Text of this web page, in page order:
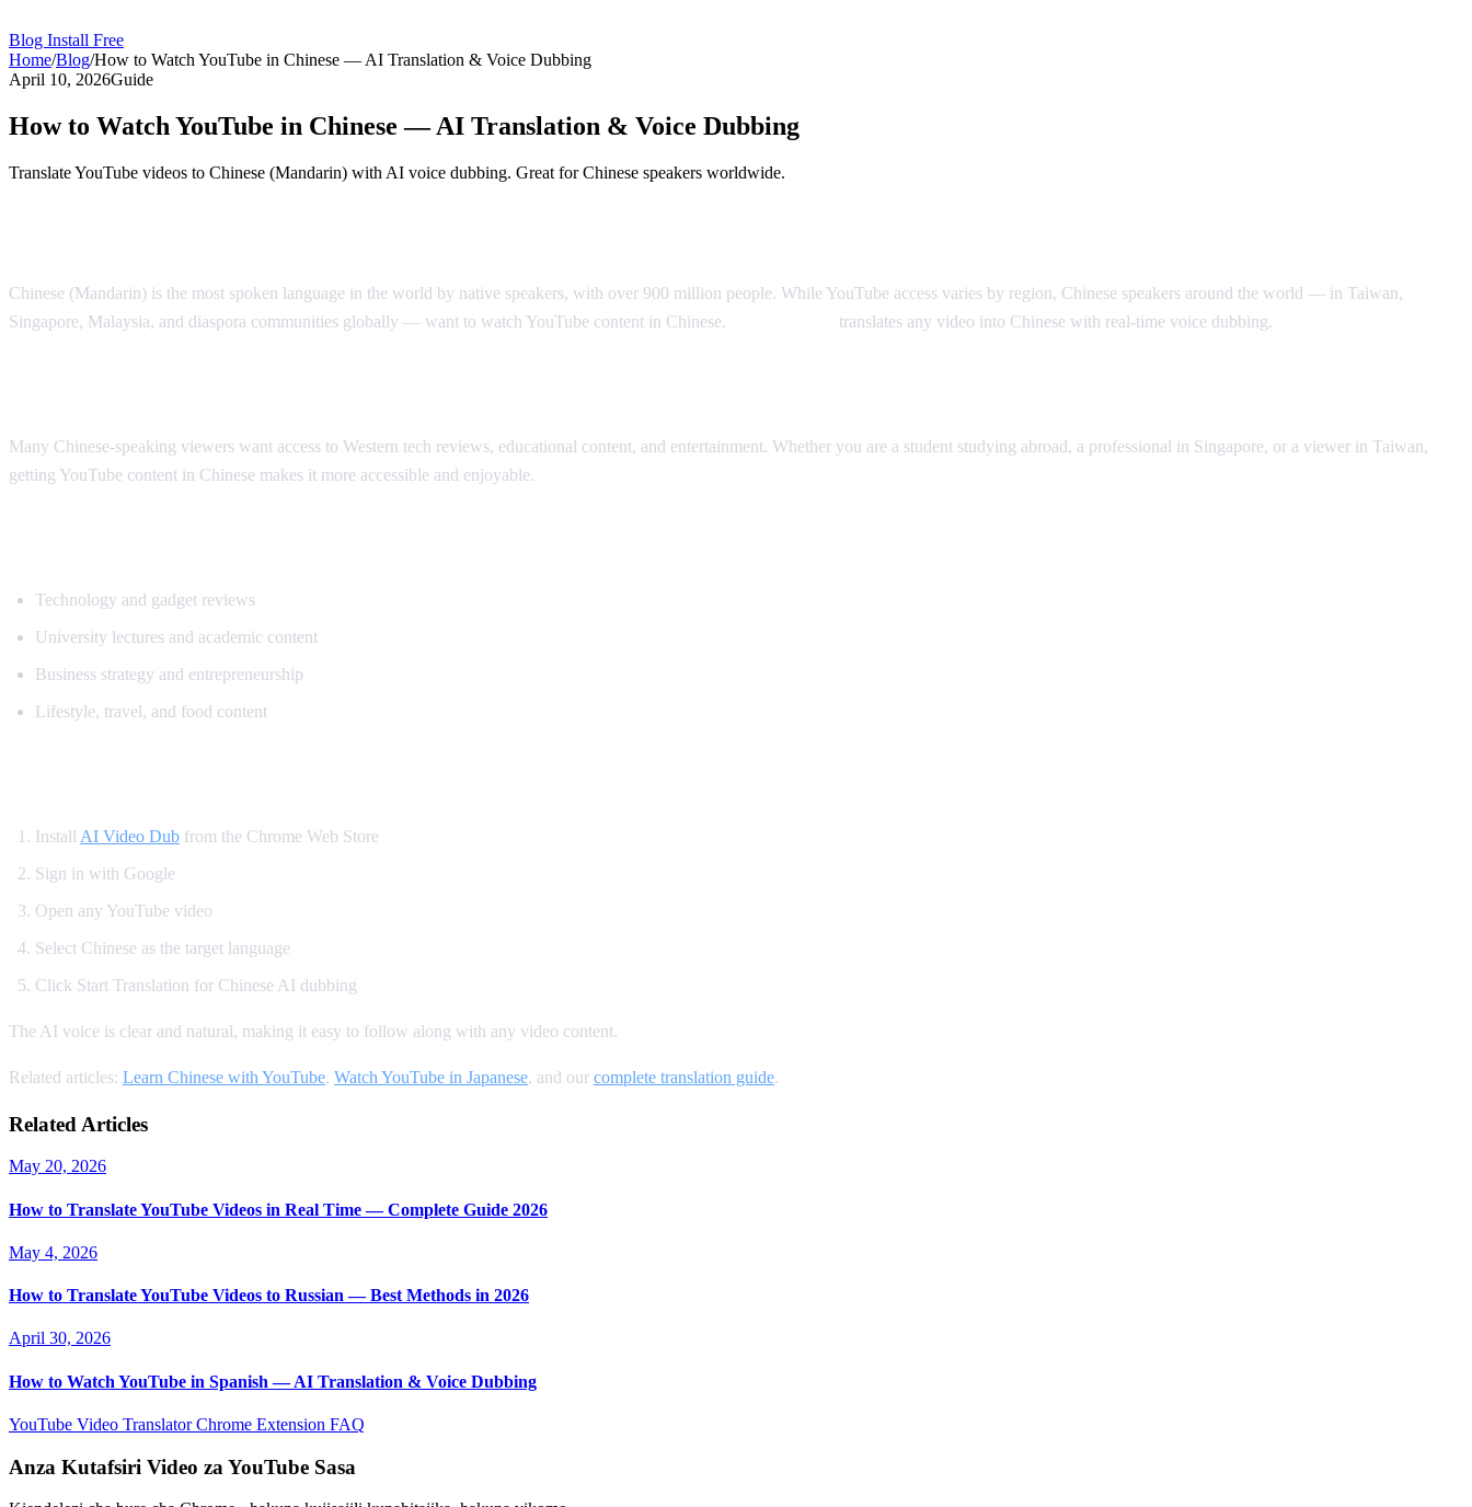
Blog Install Free
Home/Blog/How to Watch YouTube in Chinese — AI Translation & Voice Dubbing
April 10, 2026Guide
How to Watch YouTube in Chinese — AI Translation & Voice Dubbing
Translate YouTube videos to Chinese (Mandarin) with AI voice dubbing. Great for Chinese speakers worldwide.
Chinese (Mandarin) is the most spoken language in the world by native speakers, with over 900 million people. While YouTube access varies by region, Chinese speakers around the world — in Taiwan,
Singapore, Malaysia, and diaspora communities globally — want to watch YouTube content in Chinese.
translates any video into Chinese with real-time voice dubbing.
Many Chinese-speaking viewers want access to Western tech reviews, educational content, and entertainment. Whether you are a student studying abroad, a professional in Singapore, or a viewer in Taiwan,
getting YouTube content in Chinese makes it more accessible and enjoyable.
Technology and gadget reviews
University lectures and academic content
Business strategy and entrepreneurship
Lifestyle, travel, and food content
Install AI Video Dub from the Chrome Web Store
Sign in with Google
Open any YouTube video
Select Chinese as the target language
Click Start Translation for Chinese AI dubbing
The AI voice is clear and natural, making it easy to follow along with any video content.
Related articles: Learn Chinese with YouTube, Watch YouTube in Japanese, and our complete translation guide.
Related Articles
May 20, 2026
How to Translate YouTube Videos in Real Time — Complete Guide 2026
May 4, 2026
How to Translate YouTube Videos to Russian — Best Methods in 2026
April 30, 2026
How to Watch YouTube in Spanish — AI Translation & Voice Dubbing
YouTube Video TranslatorChrome Extension FAQ
Anza Kutafsiri Video za YouTube Sasa